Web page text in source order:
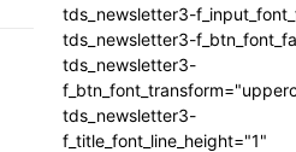
tds_newsletter3-
tds_newsletter3-
tds_newsletter3-
tds_newsletter3-
f_title_font_line_height="1"